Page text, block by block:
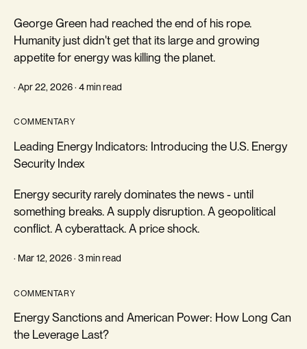
George Green had reached the end of his rope.
Humanity just didn't get that its large and growing
appetite for energy was killing the planet.
· Apr 22, 2026 · 4 min read
COMMENTARY
Leading Energy Indicators: Introducing the U.S. Energy
Security Index
Energy security rarely dominates the news - until
something breaks. A supply disruption. A geopolitical
conflict. A cyberattack. A price shock.
· Mar 12, 2026 · 3 min read
COMMENTARY
Energy Sanctions and American Power: How Long Can
the Leverage Last?